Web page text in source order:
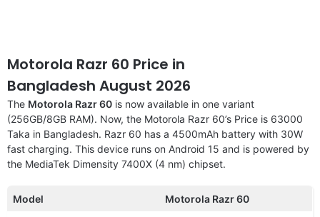
Motorola Razr 60 Price in
Bangladesh August 2026
The Motorola Razr 60 is now available in one variant
(256GB/8GB RAM). Now, the Motorola Razr 60’s Price is 63000
Taka in Bangladesh. Razr 60 has a 4500mAh battery with 30W
fast charging. This device runs on Android 15 and is powered by
the MediaTek Dimensity 7400X (4 nm) chipset.
Model Motorola Razr 60